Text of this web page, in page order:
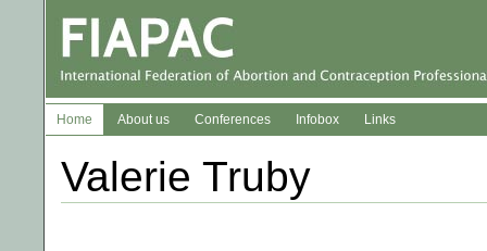
Home About us Conferences Infobox Links
Valerie Truby